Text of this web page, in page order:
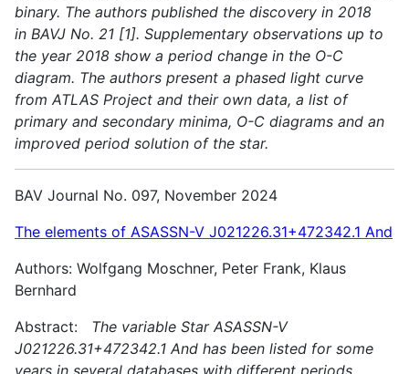
binary. The authors published the discovery in 2018
in BAVJ No. 21 [1]. Supplementary observations up to
the year 2018 show a period change in the O-C
diagram. The authors present a phased light curve
from ATLAS Project and their own data, a list of
primary and secondary minima, O-C diagrams and an
improved period solution of the star.
BAV Journal No. 097, November 2024
The elements of ASASSN-V J021226.31+472342.1 And
Authors: Wolfgang Moschner, Peter Frank, Klaus
Bernhard
Abstract: The variable Star ASASSN-V
J021226.31+472342.1 And has been listed for some
years in several databases with different periods